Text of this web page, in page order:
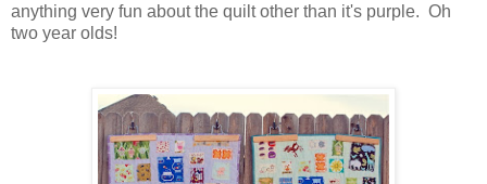
anything very fun about the quilt other than it's purple. Oh
two year olds!